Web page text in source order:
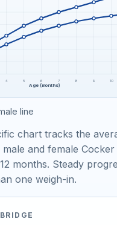
4 5 6 7 8 9 10
Age (months)
line
chart tracks the
and female Cocker
months. Steady
one weigh-in.